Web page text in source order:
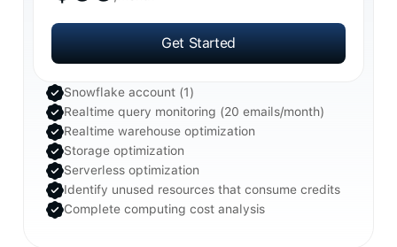
Get Started
Get Started
Snowflake account (1)
Realtime query monitoring (20 emails/month)
Realtime warehouse optimization
Storage optimization
Serverless optimization
Identify unused resources that consume credits
Complete computing cost analysis